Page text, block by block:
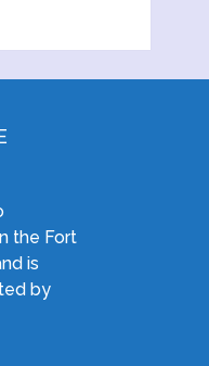
the Fort
is
by